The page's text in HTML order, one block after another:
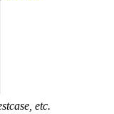
etc.